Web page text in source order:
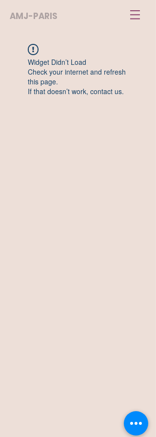
AMJ-PARIS
Widget Didn’t Load
Check your internet and refresh
this page.
If that doesn’t work, contact us.